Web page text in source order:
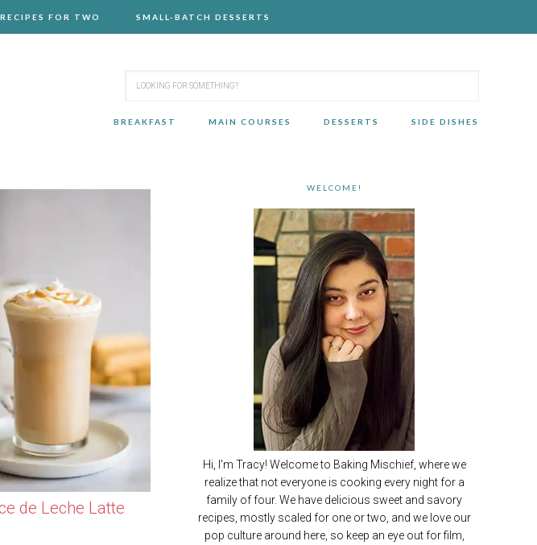
RECIPES FOR TWO SMALL-BATCH DESSERTS
BREAKFAST MAIN COURSES DESSERTS SIDE DISHES
de Leche Latte
WELCOME!
Hi, I'm Tracy! Welcome to Baking Mischief, where we
realize that not everyone is cooking every night for a
family of four. We have delicious sweet and savory
recipes, mostly scaled for one or two, and we love our
pop culture around here, so keep an eye out for film,